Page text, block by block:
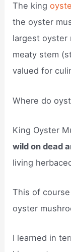
The king
the oyster
largest oyster
meaty stem
valued for
Where do
King Oyster
wild on dead
living
This of
oyster
I learned in